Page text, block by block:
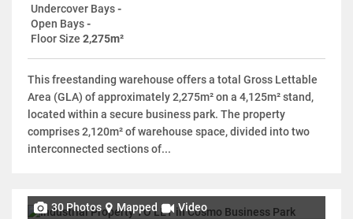
Undercover Bays-
Open Bays-
Floor Size 2,275m²
This freestanding warehouse offers a total Gross Lettable
Area (GLA) of approximately 2,275m² on a 4,125m² stand,
located within a secure business park. The property
comprises 2,120m² of warehouse space, divided into two
interconnected sections of...
30 Photos Mapped Video